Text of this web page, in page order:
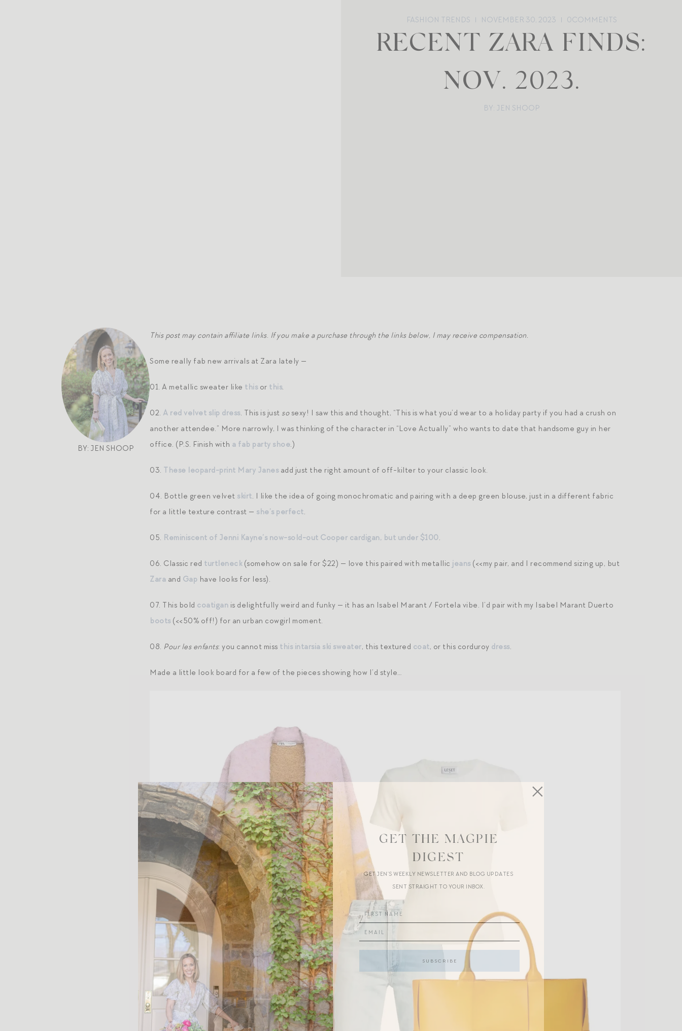
FASHION TRENDS NOVEMBER 30, 2023 0COMMENTS
RECENT ZARA FINDS:
NOV. 2023.
BY: JEN SHOOP
BY: JEN SHOOP
This post may contain affiliate links. If you make a purchase through the links below, I may receive compensation.
Some really fab new arrivals at Zara lately —
01. A metallic sweater like thisor this.
02. A red velvet slip dress. This is just so sexy! I saw this and thought, “This is what you’d wear to a holiday party if you had a crush on
another attendee.” More narrowly, I was thinking of the character in “Love Actually” who wants to date that handsome guy in her
office. (P.S. Finish with a fab party shoe.)
03. These leopard-print Mary Janesadd just the right amount of off-kilter to your classic look.
04. Bottle green velvet skirt. I like the idea of going monochromatic and pairing with a deep green blouse, just in a different fabric
for a little texture contrast — she’s perfect.
05. Reminiscent of Jenni Kayne’s now-sold-out Cooper cardigan, but under $100.
06. Classic red turtleneck(somehow on sale for $22) — love this paired with metallic jeans(<<my pair, and I recommend sizing up, but
Zara and Gap have looks for less).
07. This bold coatigan is delightfully weird and funky — it has an Isabel Marant / Fortela vibe. I’d pair with my Isabel Marant Duerto
boots(<<50% off!) for an urban cowgirl moment.
08. Pour les enfants: you cannot miss this intarsia ski sweater, this textured coat, or this corduroy dress.
Made a little look board for a few of the pieces showing how I’d style…
GET THE MAGPIE
DIGEST
GET JEN’S WEEKLY NEWSLETTER AND BLOG UPDATES
SENT STRAIGHT TO YOUR INBOX.